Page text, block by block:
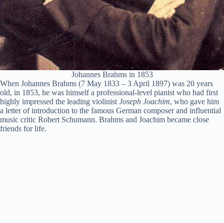
Johannes Brahms in 1853
When Johannes Brahms (7 May 1833 – 3 April 1897) was 20 years
old, in 1853, he was himself a professional-level pianist who had first
highly impressed the leading violinist Joseph Joachim, who gave him
a letter of introduction to the famous German composer and influential
music critic Robert Schumann. Brahms and Joachim became close
friends for life.